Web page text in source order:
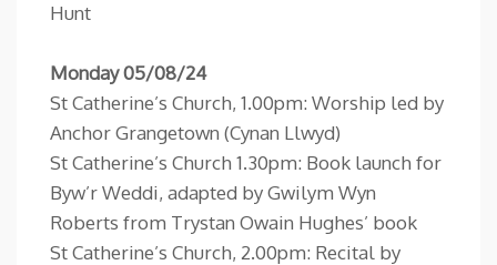
Hunt
Monday 05/08/24
St Catherine’s Church, 1.00pm: Worship led by
Anchor Grangetown (Cynan Llwyd)
St Catherine’s Church 1.30pm: Book launch for
Byw’r Weddi, adapted by Gwilym Wyn
Roberts from Trystan Owain Hughes’ book
St Catherine’s Church, 2.00pm: Recital by